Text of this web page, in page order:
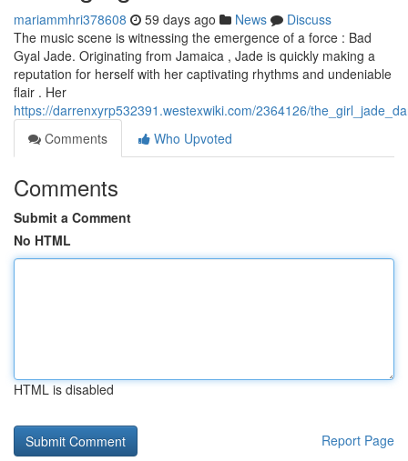
mariammhri378608 59 days ago News
Discuss
The music scene is witnessing the emergence of a force : Bad
Gyal Jade. Originating from Jamaica , Jade is quickly making a
reputation for herself with her captivating rhythms and undeniable
flair . Her
https://darrenxyrp532391.westexwiki.com/2364126/
Comments
Who Upvoted
Comments
Submit a Comment
No HTML
HTML is disabled
Report Page